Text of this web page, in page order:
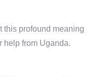
this profound meaning
help from Uganda.